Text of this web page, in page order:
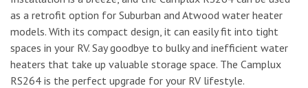
as a retrofit option for Suburban and Atwood water heater
models. With its compact design, it can easily fit into tight
spaces in your RV. Say goodbye to bulky and inefficient water
heaters that take up valuable storage space. The Camplux
RS264 is the perfect upgrade for your RV lifestyle.